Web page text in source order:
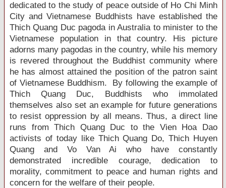
dedicated to the study of peace outside of Ho Chi Minh
City and Vietnamese Buddhists have established the
Thich Quang Duc pagoda in Australia to minister to the
Vietnamese population in that country. His picture
adorns many pagodas in the country, while his memory
is revered throughout the Buddhist community where
he has almost attained the position of the patron saint
of Vietnamese Buddhism. By following the example of
Thich Quang Duc, Buddhists who immolated
themselves also set an example for future generations
to resist oppression by all means. Thus, a direct line
runs from Thich Quang Duc to the Vien Hoa Dao
activists of today like Thich Quang Do, Thich Huyen
Quang and Vo Van Ai who have constantly
demonstrated incredible courage, dedication to
morality, commitment to peace and human rights and
concern for the welfare of their people.